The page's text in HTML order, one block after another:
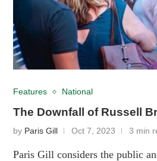
Features National
The Downfall of Russell
by Paris Gill Oct 7, 2023 3 min
Paris Gill considers the public